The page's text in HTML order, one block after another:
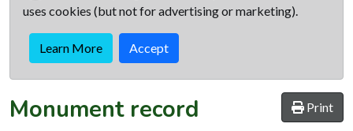
uses cookies (but not for advertising or marketing).
Learn More Accept
Print
Monument record